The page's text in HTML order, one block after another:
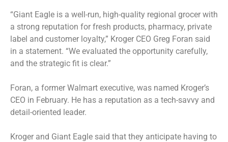
“Giant Eagle is a well-run, high-quality regional grocer with
a strong reputation for fresh products, pharmacy, private
label and customer loyalty,” Kroger CEO Greg Foran said
in a statement. “We evaluated the opportunity carefully,
and the strategic fit is clear.”
Foran, a former Walmart executive, was named Kroger’s
CEO in February. He has a reputation as a tech-savvy and
detail-oriented leader.
Kroger and Giant Eagle said that they anticipate having to